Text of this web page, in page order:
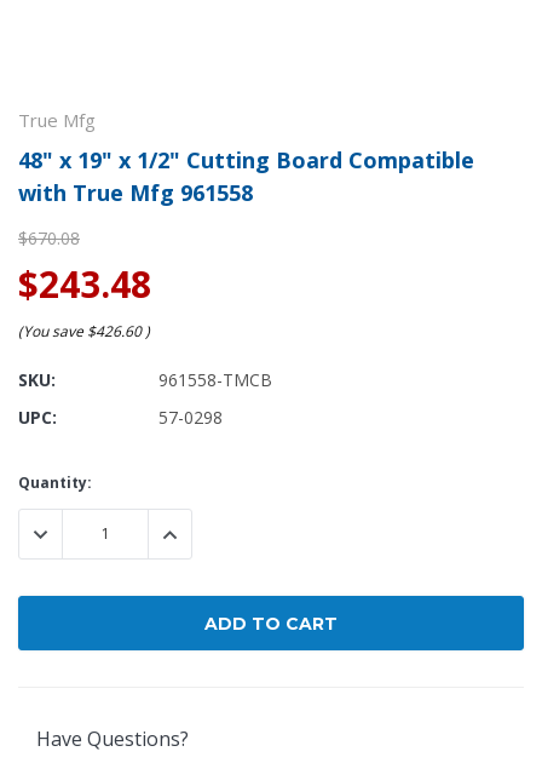
True Mfg
48" x 19" x 1/2" Cutting Board Compatible
with True Mfg 961558
$670.08
$243.48
(You save $426.60)
SKU:
961558-TMCB
UPC:
57-0298
Current
Stock:
Quantity:
DECREASE QUANTITY:INCREASE QUANTITY:
Have Questions?